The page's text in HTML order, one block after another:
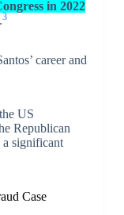
in 2022
3
career and
US
Republican
a significant
Case